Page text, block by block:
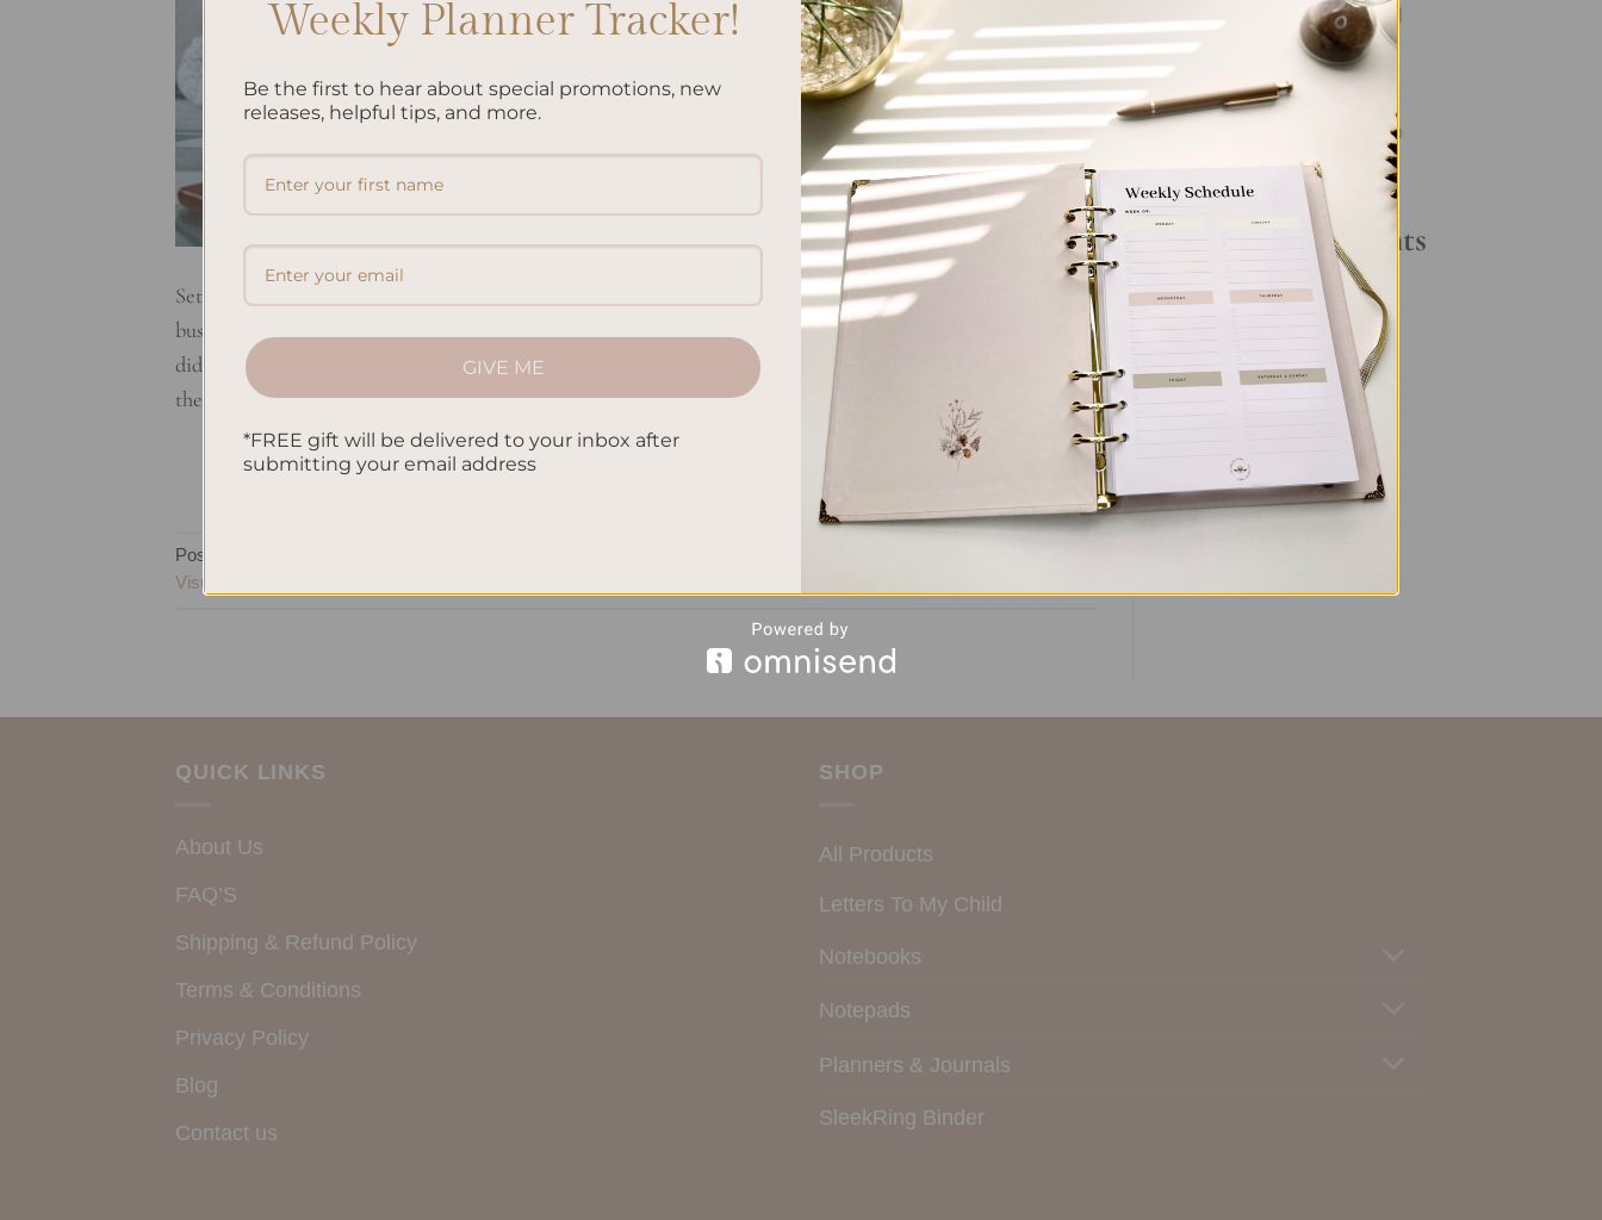
Setting goals is a crucial step towards personal success. Whether it’s completing a project, starting a new
business, or improving your health and well-being, having clear goals gives you direction and purpose. But
did you know that simply writing down your goals can significantly increase your chances of achieving
them? When you write down your […]
Posted in
Visualization
How to Track Habits and
Goals in Your Planner
How to Incorporate
Gratitude Journaling into
Your Daily Routine
Recent Comments
No comments to show.
QUICK LINKS
About Us
FAQ’S
Shipping & Refund Policy
Terms & Conditions
Privacy Policy
Blog
Contact us
SHOP
All Products
Letters To My Child
Notebooks
Notepads
Planners & Journals
SleekRing Binder
Weekly Planner Tracker!
Be the first to hear about special promotions, new
releases, helpful tips, and more.
GIVE ME
*FREE gift will be delivered to your inbox after
submitting your email address